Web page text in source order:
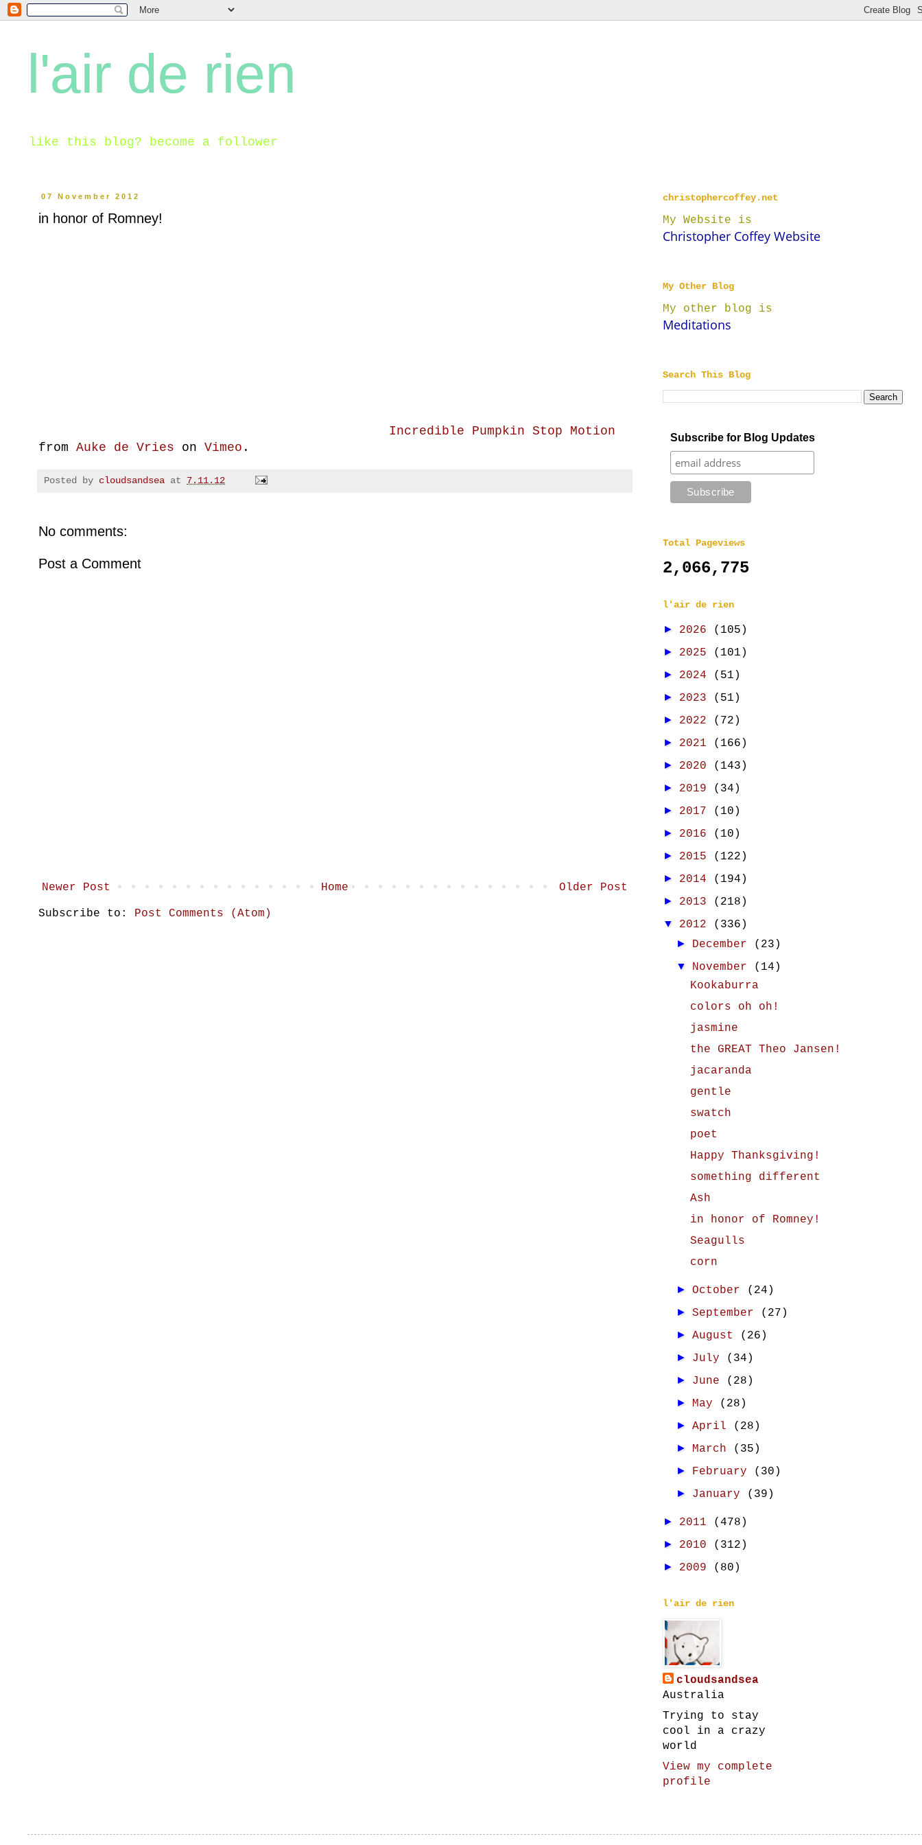
l'air de rien
like this blog? become a follower
07 November 2012
in honor of Romney!
Incredible Pumpkin Stop Motion
from Auke de Vries on Vimeo .
Posted by cloudsandsea at 7.11.12
No comments:
Post a Comment
Newer Post Older Post
Home
Subscribe to: Post Comments (Atom)
christophercoffey.net
My Website is
Christopher Coffey Website
My Other Blog
My other blog is
Meditations
Search This Blog
Subscribe for Blog Updates
Total Pageviews
2,066,775
l'air de rien
► 2026 (105)
► 2025 (101)
► 2024 (51)
► 2023 (51)
► 2022 (72)
► 2021 (166)
► 2020 (143)
► 2019 (34)
► 2017 (10)
► 2016 (10)
► 2015 (122)
► 2014 (194)
► 2013 (218)
▼ 2012 (336)
► December (23)
▼ November
(14)
Kookaburra
colors oh oh!
jasmine
the GREAT Theo Jansen!
jacaranda
gentle
swatch
poet
Happy Thanksgiving!
something different
Ash
in honor of Romney!
Seagulls
corn
►October (24)
►September (27)
►August (26)
► July (34)
► June (28)
► May (28)
►April (28)
► March (35)
► February (30)
► January (39)
► 2011 (478)
► 2010 (312)
► 2009 (80)
l'air de rien
cloudsandsea
Australia
Trying to stay
cool in a crazy
world
View my complete
profile